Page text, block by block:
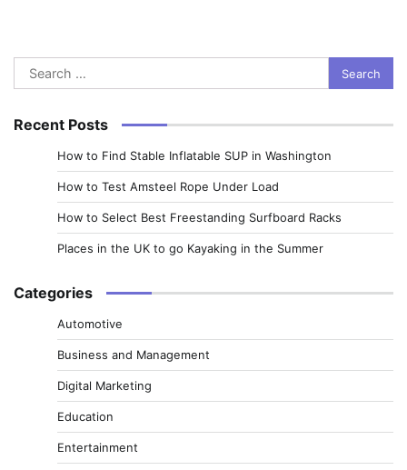
Search
for:
Recent Posts
How to Find Stable Inflatable SUP in Washington
How to Test Amsteel Rope Under Load
How to Select Best Freestanding Surfboard Racks
Places in the UK to go Kayaking in the Summer
Categories
Automotive
Business and Management
Digital Marketing
Education
Entertainment